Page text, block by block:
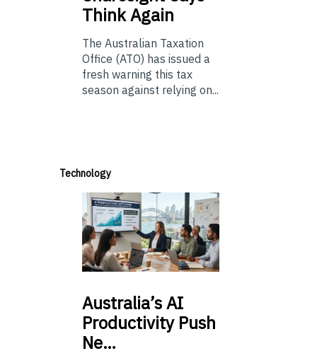
Think Again
The Australian Taxation
Office (ATO) has issued a
fresh warning this tax
season against relying on...
Technology
Australia’sAI
Productivity Push
Ne…